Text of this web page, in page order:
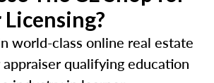
world-class online real estate
qualifying education